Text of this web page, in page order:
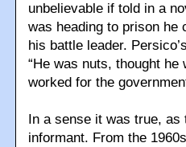
unbelievable if told in a
was heading to prison he
his battle leader.
“He was nuts, thought
worked for the
In a sense it was true,
informant. From the